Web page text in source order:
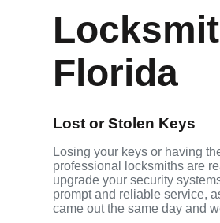
Florida
Lost or Stolen Keys
Losing your keys or having
professional locksmiths are
upgrade your security
prompt and reliable service,
came out the same day and